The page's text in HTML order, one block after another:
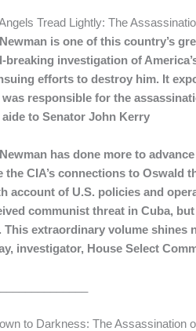
Tread Lightly: The
is one of this country’s
breaking investigation of
efforts to destroy him. It
was responsible for the
to Senator John Kerry
has done more to
the CIA’s connections to Oswald
account of U.S. policies and
communist threat in Cuba,
This extraordinary volume
investigator, House Select
to Darkness: The Assassination